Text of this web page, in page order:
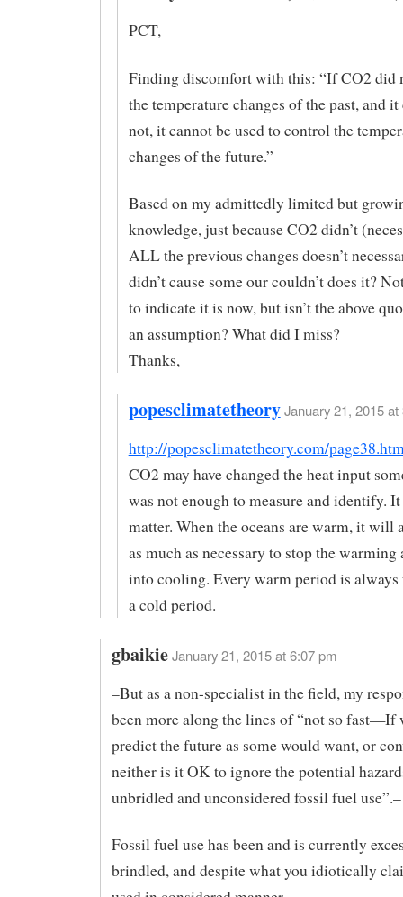
PCT,
Finding discomfort with this: “If CO2 did
the temperature changes of the past, and
not, it cannot be used to control the
changes of the future.”
Based on my admittedly limited but
knowledge, just because CO2 didn’t
ALL the previous changes doesn’t
didn’t cause some our couldn’t does it?
to indicate it is now, but isn’t the above
an assumption? What did I miss?
Thanks,
popesclimatetheory January 21, 2015 at
http://popesclimatetheory.com/
CO2 may have changed the heat input
was not enough to measure and identify.
matter. When the oceans are warm, it will
as much as necessary to stop the
into cooling. Every warm period is always
a cold period.
gbaikieJanuary 21, 2015 at 6:07 pm
–But as a non-specialist in the field, my
been more along the lines of “not so fast—If
predict the future as some would want, or
neither is it OK to ignore the potential
unbridled and unconsidered fossil fuel use”.–
Fossil fuel use has been and is currently
brindled, and despite what you idiotically